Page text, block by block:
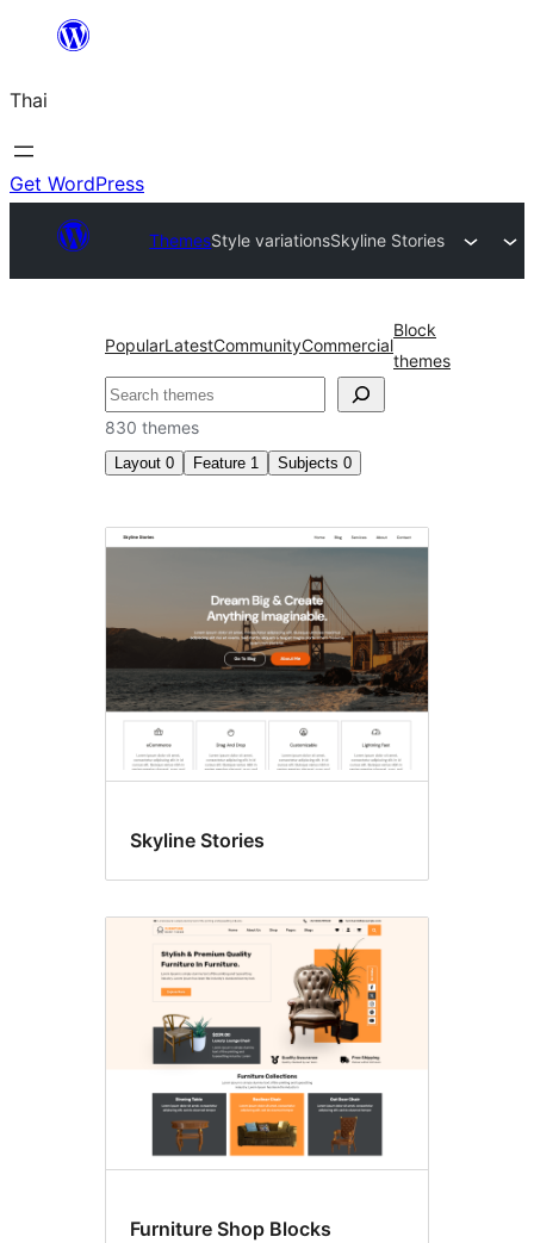
ยัง
เนื้อหา
Thai
Get WordPress
ThemesStyle variationsSkyline Stories
PopularLatestCommunityCommercial
Block
themes
ค้นหา
830 themes
Layout 0 Feature 1 Subjects 0
Style
Skyline Stories
Furniture Shop Blocks